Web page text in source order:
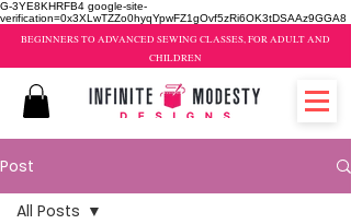
G-3YE8KHRFB4 google-site-
verification=0x3XLwTZZo0hyqYpwFZ1gOvf5zRi6OK3tDSAAz9GGA8
BEGINNERS TO ADVANCED SEWING CLASSES, FOR ADULT AND
CHILDREN
Post
All Posts